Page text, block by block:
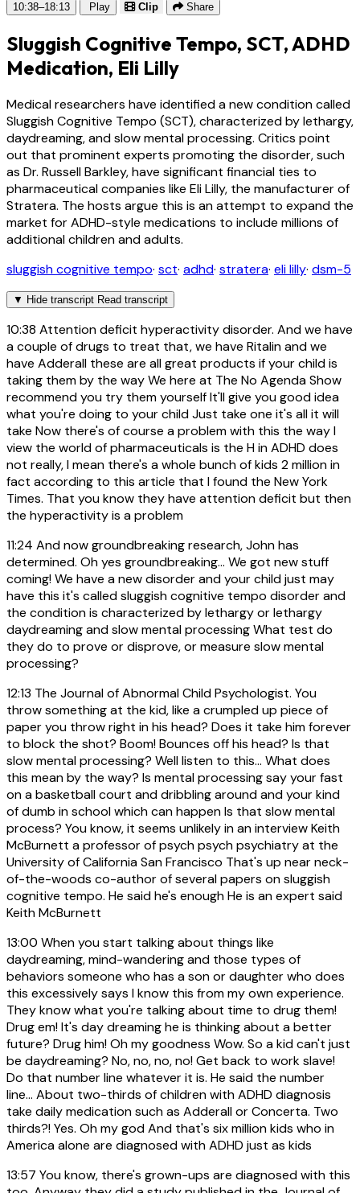
10:38–18:13 Play Clip Share
Sluggish Cognitive Tempo, SCT, ADHD
Medication, Eli Lilly
Medical researchers have identified a new condition called
Sluggish Cognitive Tempo (SCT), characterized by lethargy,
daydreaming, and slow mental processing. Critics point
out that prominent experts promoting the disorder, such
as Dr. Russell Barkley, have significant financial ties to
pharmaceutical companies like Eli Lilly, the manufacturer of
Stratera. The hosts argue this is an attempt to expand the
market for ADHD-style medications to include millions of
additional children and adults.
sluggish cognitive tempo· sct· adhd· stratera· eli lilly· dsm-5
▼ Hide transcript Read transcript
10:38 Attention deficit hyperactivity disorder. And we have
a couple of drugs to treat that, we have Ritalin and we
have Adderall these are all great products if your child is
taking them by the way We here at The No Agenda Show
recommend you try them yourself It'll give you good idea
what you're doing to your child Just take one it's all it will
take Now there's of course a problem with this the way I
view the world of pharmaceuticals is the H in ADHD does
not really, I mean there's a whole bunch of kids 2 million in
fact according to this article that I found the New York
Times. That you know they have attention deficit but then
the hyperactivity is a problem
11:24 And now groundbreaking research, John has
determined. Oh yes groundbreaking... We got new stuff
coming! We have a new disorder and your child just may
have this it's called sluggish cognitive tempo disorder and
the condition is characterized by lethargy or lethargy
daydreaming and slow mental processing What test do
they do to prove or disprove, or measure slow mental
processing?
12:13 The Journal of Abnormal Child Psychologist. You
throw something at the kid, like a crumpled up piece of
paper you throw right in his head? Does it take him forever
to block the shot? Boom! Bounces off his head? Is that
slow mental processing? Well listen to this... What does
this mean by the way? Is mental processing say your fast
on a basketball court and dribbling around and your kind
of dumb in school which can happen Is that slow mental
process? You know, it seems unlikely in an interview Keith
McBurnett a professor of psych psych psychiatry at the
University of California San Francisco That's up near neck-
of-the-woods co-author of several papers on sluggish
cognitive tempo. He said he's enough He is an expert said
Keith McBurnett
13:00 When you start talking about things like
daydreaming, mind-wandering and those types of
behaviors someone who has a son or daughter who does
this excessively says I know this from my own experience.
They know what you're talking about time to drug them!
Drug em! It's day dreaming he is thinking about a better
future? Drug him! Oh my goodness Wow. So a kid can't just
be daydreaming? No, no, no, no! Get back to work slave!
Do that number line whatever it is. He said the number
line... About two-thirds of children with ADHD diagnosis
take daily medication such as Adderall or Concerta. Two
thirds?! Yes. Oh my god And that's six million kids who in
America alone are diagnosed with ADHD just as kids
13:57 You know, there's grown-ups are diagnosed with this